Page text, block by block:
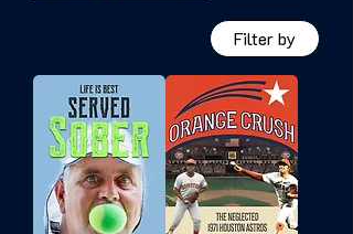
Filter by